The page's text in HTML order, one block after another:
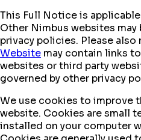
This Full Notice is
Other Nimbus websites
privacy policies. Please
Website may contain links
websites or third party
governed by other privacy
We use cookies to improve
website. Cookies are small
installed on your computer